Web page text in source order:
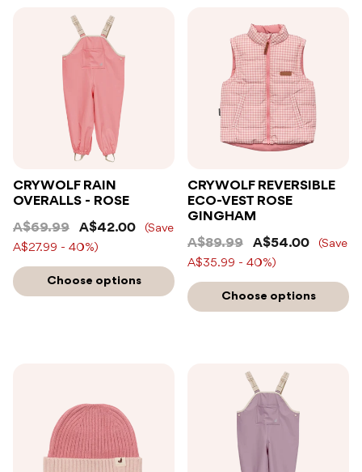
CRYWOLF RAIN
OVERALLS - ROSE
A$69.99
A$42.00
(Save
A$27.99 - 40%)
Choose options
CRYWOLF REVERSIBLE
ECO-VEST ROSE
GINGHAM
A$89.99
A$54.00
(Save
A$35.99 - 40%)
Choose options